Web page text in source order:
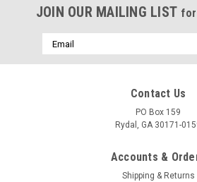
JOIN OUR MAILING LIST
Email
Address
Contact Us
PO Box 159
Rydal, GA 30171-
Accounts &
Shipping & Returns